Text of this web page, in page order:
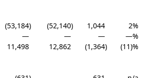
(53,184) (52,140) 1,044 2%
— — — —%
11,498 12,862 (1,364) (11)%